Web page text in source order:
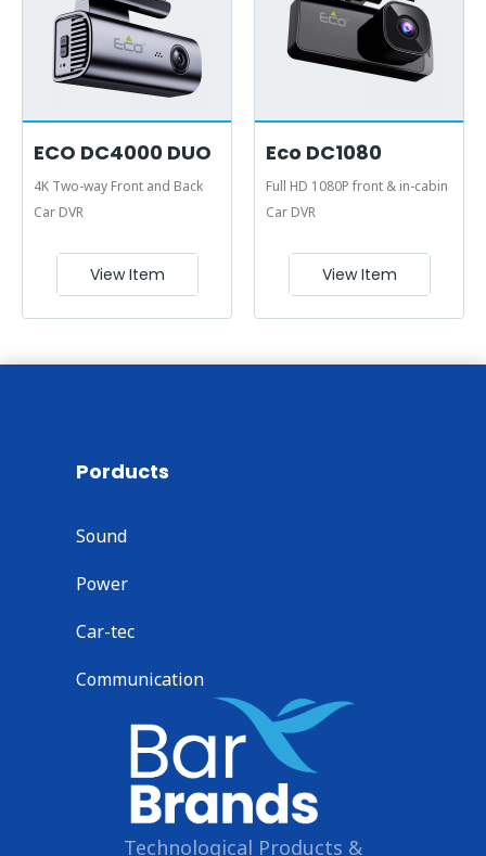
ECO DC4000 DUO
4K Two-way Front and Back
Car DVR
View Item
Eco DC1080
Full HD 1080P front & in-cabin
Car DVR
View Item
Porducts
Sound
Power
Car-tec
Communication
Technological Products &